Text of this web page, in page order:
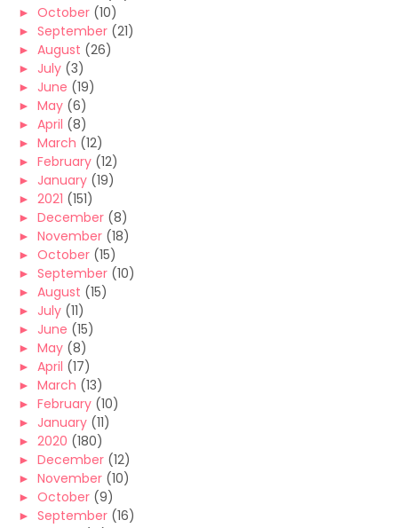
► October (10)
► September (21)
► August (26)
► July (3)
► June (19)
► May (6)
► April (8)
► March (12)
► February (12)
► January (19)
► 2021 (151)
► December (8)
► November (18)
► October (15)
► September (10)
► August (15)
► July (11)
► June (15)
► May (8)
► April (17)
► March (13)
► February (10)
► January (11)
► 2020 (180)
► December (12)
► November (10)
► October (9)
► September (16)